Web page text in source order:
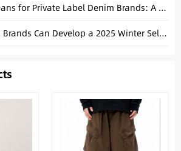
Best Straight Leg Jeans for Private Label Denim Brands: A Manufacturing Guide
How Small Fashion Brands Can Develop a 2025 Winter Selvedge Denim Collection